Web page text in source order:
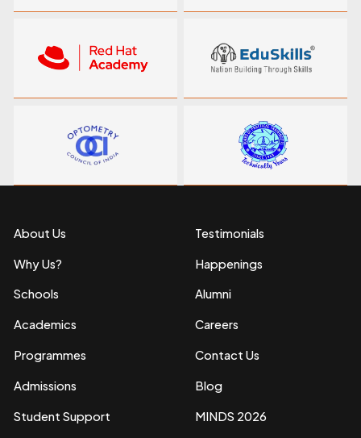
About Us
Why Us?
Schools
Academics
Programmes
Admissions
Student Support
Testimonials
Happenings
Alumni
Careers
Contact Us
Blog
MINDS 2026